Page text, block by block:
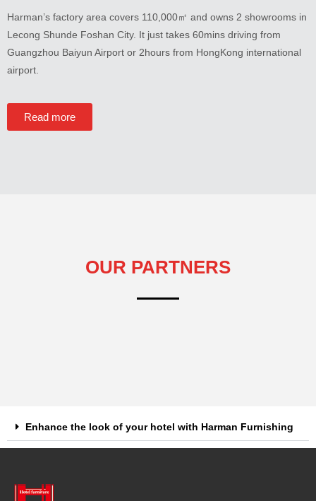
Harman’s factory area covers 110,000㎡ and owns 2 showrooms in
Lecong Shunde Foshan City. It just takes 60mins driving from
Guangzhou Baiyun Airport or 2hours from HongKong international
airport
Read more
OUR PARTNERS
Enhance the look of your hotel with Harman Furnishing